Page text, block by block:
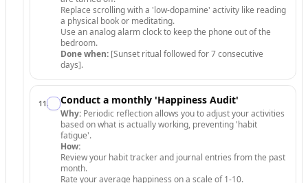
Replace scrolling with a 'low-dopamine' activity like reading
a physical book or meditating.
Use an analog alarm clock to keep the phone out of the
bedroom.
Done when: [Sunset ritual followed for 7 consecutive
days].
11. Conduct a monthly 'Happiness Audit'
Why: Periodic reflection allows you to adjust your activities
based on what is actually working, preventing 'habit
fatigue'.
How:
Review your habit tracker and journal entries from the past
month.
Rate your average happiness on a scale of 1-10.